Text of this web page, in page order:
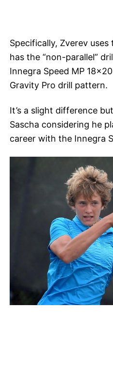
Specifically, Zverev
has the “non-parallel”
Innegra Speed MP
Gravity Pro drill pattern.
It’s a slight difference
Sascha considering he
career with the Innegra